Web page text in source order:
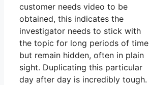
customer needs video to be
obtained, this indicates the
investigator needs to stick with
the topic for long periods of time
but remain hidden, often in plain
sight. Duplicating this particular
day after day is incredibly tough.